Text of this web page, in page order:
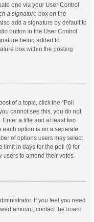
one via your User Control
a signature box on the
add a signature by default to
button in the User Control
being added to
box within the posting
of a topic, click the “Poll
cannot see this, you do not
a title and at least two
option is on a separate
of options users may select
limit in days for the poll (0 for
to amend their votes.
If you feel you need
amount, contact the board